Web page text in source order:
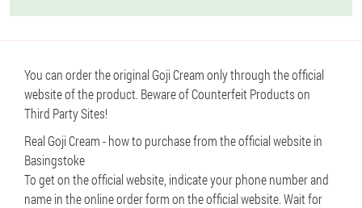
You can order the original Goji Cream only through the official
website of the product. Beware of Counterfeit Products on
Third Party Sites!
Real Goji Cream - how to purchase from the official website in
Basingstoke
To get on the official website, indicate your phone number and
name in the online order form on the official website. Wait for